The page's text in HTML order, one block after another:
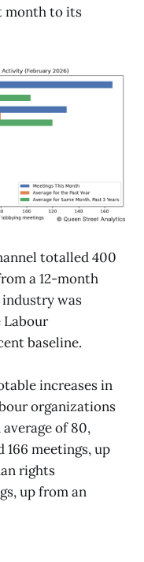
month to its
totalled 400
a 12-month
industry was
Labour
baseline.
increases in
organizations
average of 80,
meetings, up
rights
up from an